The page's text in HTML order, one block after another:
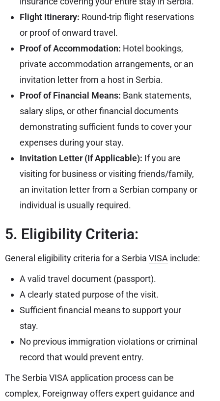
Flight Itinerary: Round-trip flight reservations
or proof of onward travel.
Proof of Accommodation: Hotel bookings,
private accommodation arrangements, or an
invitation letter from a host in Serbia.
Proof of Financial Means: Bank statements,
salary slips, or other financial documents
demonstrating sufficient funds to cover your
expenses during your stay.
Invitation Letter (If Applicable): If you are
visiting for business or visiting friends/family,
an invitation letter from a Serbian company or
individual is usually required.
5. Eligibility Criteria:
General eligibility criteria for a Serbia VISA include:
A valid travel document (passport).
A clearly stated purpose of the visit.
Sufficient financial means to support your
stay.
No previous immigration violations or criminal
record that would prevent entry.
The Serbia VISA application process can be
complex, Foreignway offers expert guidance and